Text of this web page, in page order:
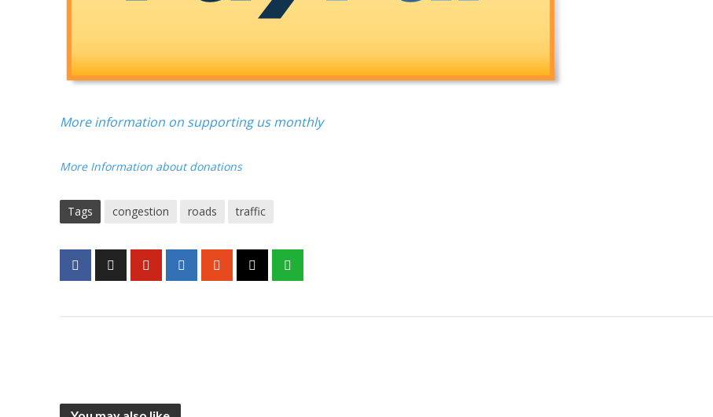
More information on supporting us monthly
More Information about donations
Tags congestion roads traffic